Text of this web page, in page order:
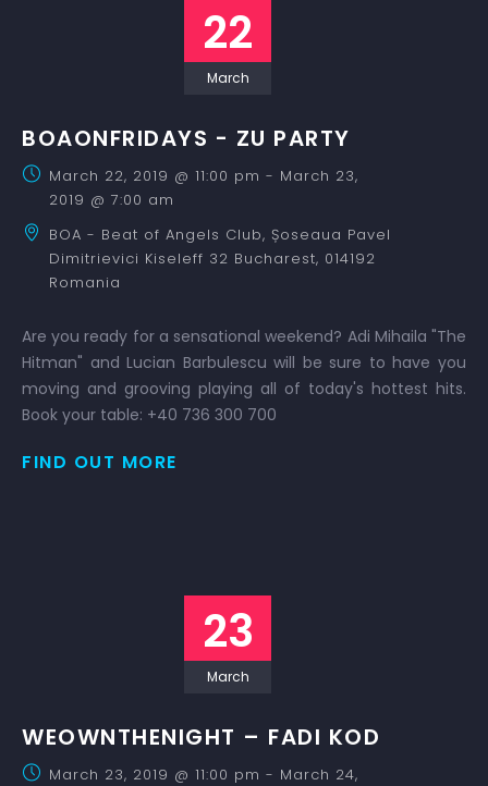
22
March
BOAONFRIDAYS - ZU PARTY
March 22, 2019 @ 11:00 pm - March 23,
2019 @ 7:00 am
BOA - Beat of Angels Club, Șoseaua Pavel
Dimitrievici Kiseleff 32 Bucharest, 014192
Romania
Are you ready for a sensational weekend? Adi Mihaila "The
Hitman" and Lucian Barbulescu will be sure to have you
moving and grooving playing all of today's hottest hits.
Book your table: +40 736 300 700
FIND OUT MORE
23
March
WEOWNTHENIGHT – FADI KOD
March 23, 2019 @ 11:00 pm - March 24,